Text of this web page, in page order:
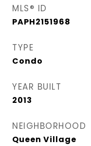
MLS® ID
PAPH2151968
TYPE
Condo
YEAR BUILT
2013
NEIGHBORHOOD
Queen Village​